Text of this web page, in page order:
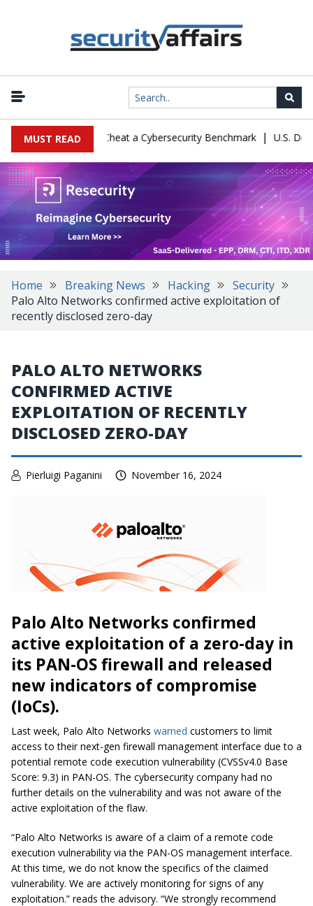
MUST READ
Let Kimi K3 Cheat a Cybersecurity Benchmark | U.S.
Home Breaking News Hacking
Security
Palo Alto Networks confirmed active exploitation of
recently disclosed zero-day
PALO ALTO NETWORKS
CONFIRMED ACTIVE
EXPLOITATION OF RECENTLY
DISCLOSED ZERO-DAY
Pierluigi Paganini November 16, 2024
Palo Alto Networks confirmed
active exploitation of a zero-day in
its PAN-OS firewall and released
new indicators of compromise
(IoCs).
Last week, Palo Alto Networks warned customers to limit
access to their next-gen firewall management interface due to a
potential remote code execution vulnerability (CVSSv4.0 Base
Score: 9.3) in PAN-OS. The cybersecurity company had no
further details on the vulnerability and was not aware of the
active exploitation of the flaw.
“Palo Alto Networks is aware of a claim of a remote code
execution vulnerability via the PAN-OS management interface.
At this time, we do not know the specifics of the claimed
vulnerability. We are actively monitoring for signs of any
exploitation.” reads the advisory. “We strongly recommend